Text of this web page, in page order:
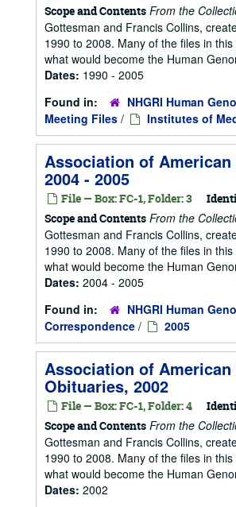
Scope and Contents From the
Gottesman and Francis Collins,
1990 to 2008. Many of the files in
what would become the Human
Dates: 1990 - 2005
Found in:
NHGRI Human
Meeting Files / Institutes of
Association of
2004 - 2005
File — Box: FC-1, Folder: 3
Scope and Contents From the
Gottesman and Francis Collins,
1990 to 2008. Many of the files in
what would become the Human
Dates: 2004 - 2005
Found in:
NHGRI Human
Correspondence / 2005
Association of
Obituaries, 2002
File — Box: FC-1, Folder: 4
Scope and Contents From the
Gottesman and Francis Collins,
1990 to 2008. Many of the files in
what would become the Human
Dates: 2002